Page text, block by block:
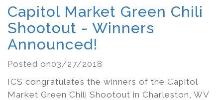
Capitol Market Green Chili
Shootout - Winners
Announced!
Posted on03/27/2018
ICS congratulates the winners of the Capitol
Market Green Chili Shootout in Charleston, WV